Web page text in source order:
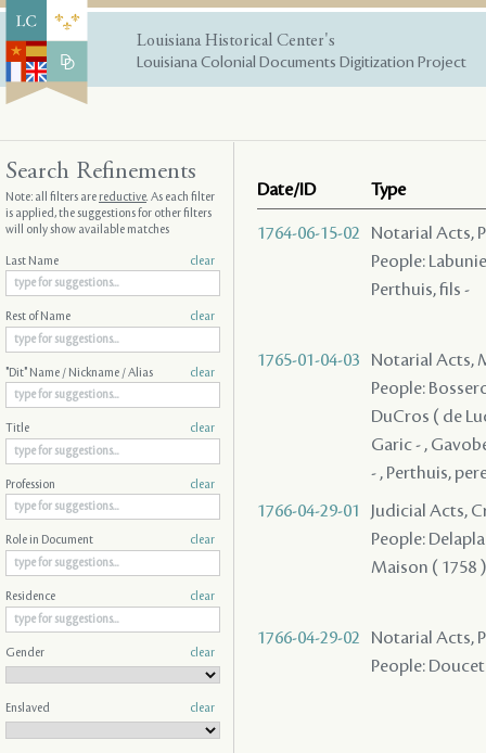
Louisiana Historical Center's
Louisiana Colonial Documents Digitization Project
Date/ID Type
1764-06-15-02
Notarial Acts,
People:
Perthuis, fils -
1765-01-04-03
Notarial Acts,
People:
DuCros ( de
Garic - ,
- , Perthuis,
1766-04-29-01
Judicial Acts,
People:
Maison ( 1758
1766-04-29-02
Notarial Acts,
People:
Search Refinements
Note: all filters arereductive. As each filter
is applied, the suggestions for other filters
will only show available matches
Last Name clear
Rest of Name clear
"Dit" Name / Nickname / Alias clear
Title clear
Profession clear
Role in Document clear
Residence clear
Gender clear
Enslaved clear